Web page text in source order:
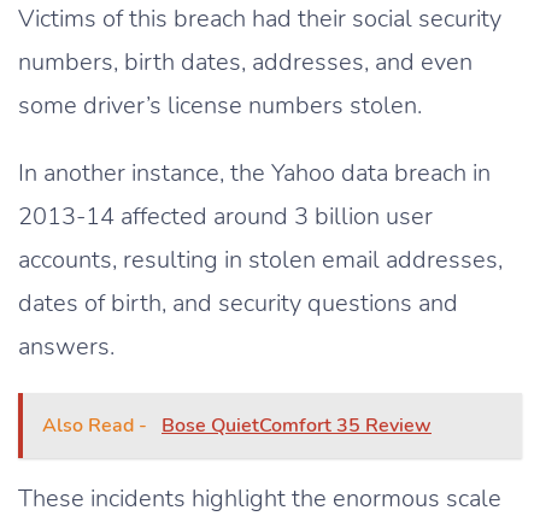
Victims of this breach had their social security
numbers, birth dates, addresses, and even
some driver’s license numbers stolen.
In another instance, the Yahoo data breach in
2013-14 affected around 3 billion user
accounts, resulting in stolen email addresses,
dates of birth, and security questions and
answers.
Also Read - Bose QuietComfort 35 Review
These incidents highlight the enormous scale